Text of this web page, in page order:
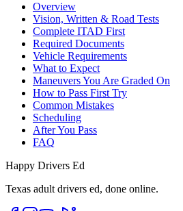
Overview
Vision, Written & Road Tests
Complete ITAD First
Required Documents
Vehicle Requirements
What to Expect
Maneuvers You Are Graded On
How to Pass First Try
Common Mistakes
Scheduling
After You Pass
FAQ
Happy Drivers Ed
Texas adult drivers ed, done online.